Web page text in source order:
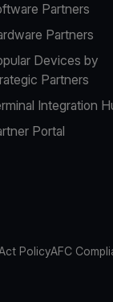
Partners
Partners
Devices by
Partners
Integration
Portal
PolicyAFC